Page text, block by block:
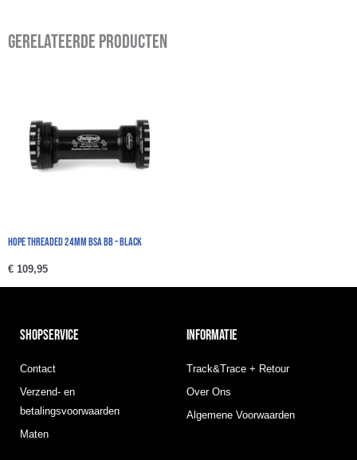
Gerelateerde producten
HOPE Threaded 24mm BSA BB – Black
€ 109,95
SHOPSERVICE
Contact
Verzend- en
betalingsvoorwaarden
Maten
INFORMATIE
Track&Trace + Retour
Over Ons
Algemene Voorwaarden